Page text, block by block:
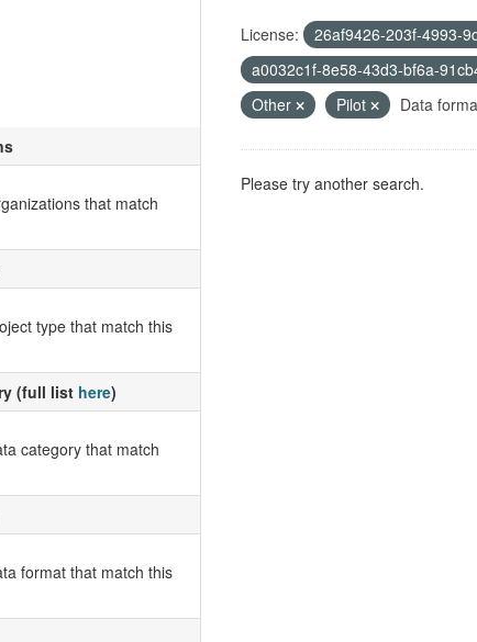
that match
type that match this
(full list here)
category that match
format that match this
License:
26af9426-203f-4993-
a0032c1f-8e58-43d3-bf6a-
Other
Pilot Data
Please try another search.